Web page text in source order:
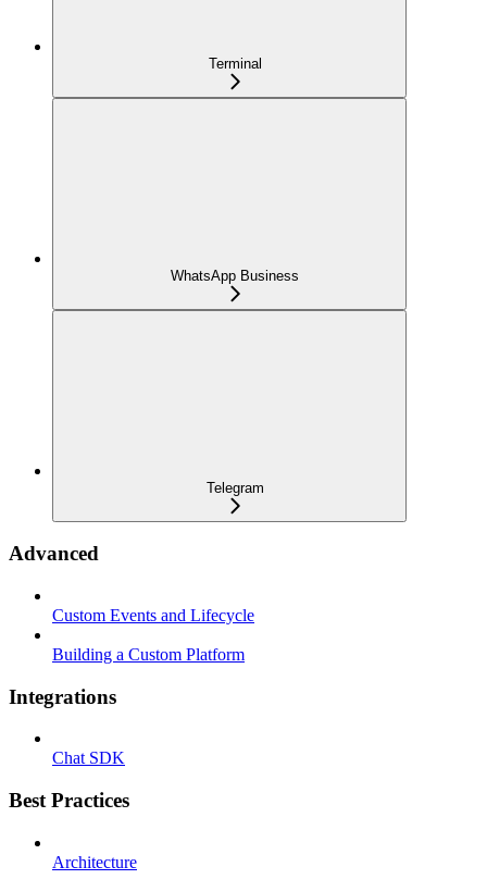
Terminal
WhatsApp Business
Telegram
Advanced
Custom Events and Lifecycle
Building a Custom Platform
Integrations
Chat SDK
Best Practices
Architecture